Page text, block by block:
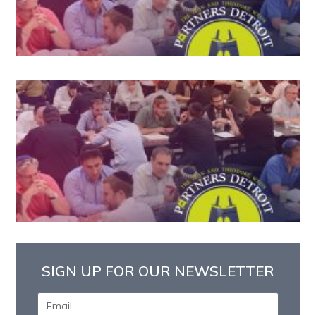
SIGN UP FOR OUR NEWSLETTER